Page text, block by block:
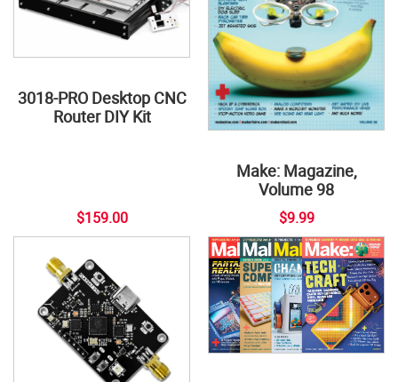
3018-PRO Desktop CNC
Router DIY Kit
$159.00
Make: Magazine,
Volume 98
$9.99